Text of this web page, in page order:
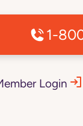
1-
Login